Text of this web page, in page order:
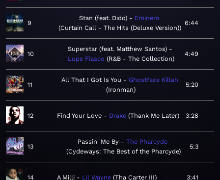
9
Stan (feat. Dido)
Eminem
Curtain Call - The Hits (Deluxe Version)
6:44
10
Superstar (feat. Matthew Santos)
Lupe Fiasco R&B - The Collection
4:49
11
All That I Got Is You
Ghostface Killah
Ironman
5:20
12 Find Your Love Drake Thank Me Later 3:28
13
Passin' Me By
The Pharcyde
Cydeways: The Best of the Pharcyde
5:3
14 A Milli Lil Wayne Tha Carter III 3:41